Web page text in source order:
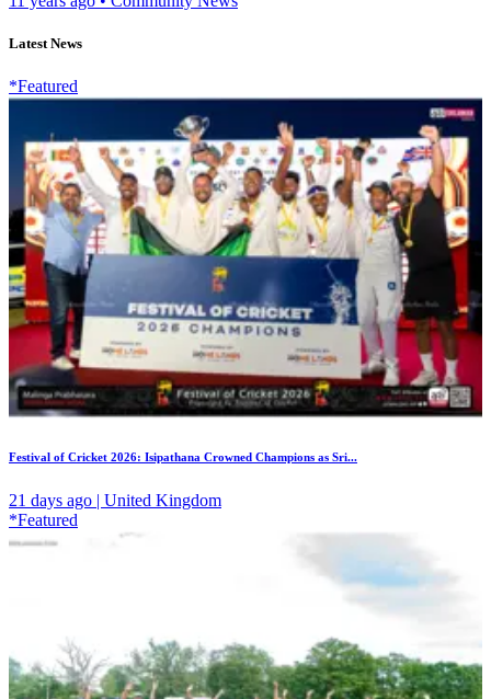
Latest News
*Featured
Festival of Cricket 2026: Isipathana Crowned Champions as Sri...
21 days ago | United Kingdom
*Featured